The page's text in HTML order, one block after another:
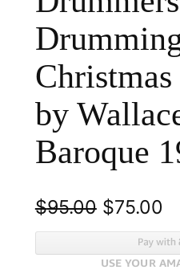
by
Baroque
$95.00 O
r
i
$75.00
u
r